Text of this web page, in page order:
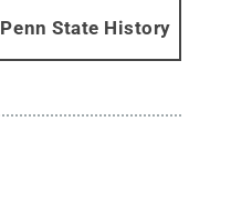
Penn State History